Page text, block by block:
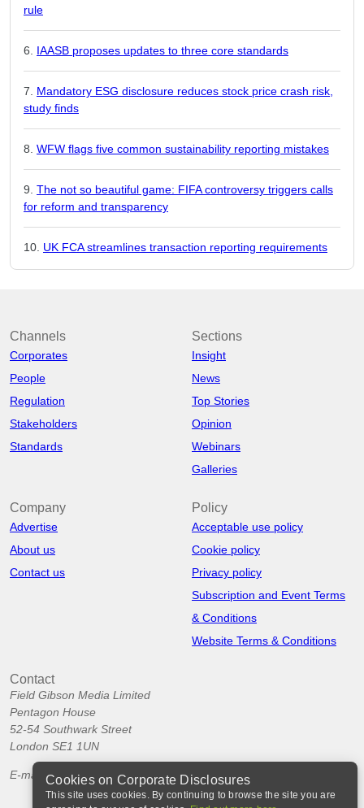
rule
IAASB proposes updates to three core standards
Mandatory ESG disclosure reduces stock price crash risk,
study finds
WFW flags five common sustainability reporting mistakes
The not so beautiful game: FIFA controversy triggers calls
for reform and transparency
UK FCA streamlines transaction reporting requirements
Channels
Corporates
People
Regulation
Stakeholders
Standards
Sections
Insight
News
Top Stories
Opinion
Webinars
Galleries
Company
Advertise
About us
Contact us
Policy
Acceptable use policy
Cookie policy
Privacy policy
Subscription and Event Terms
& Conditions
Website Terms & Conditions
Contact
Field Gibson Media Limited
Pentagon House
52-54 Southwark Street
London SE1 1UN
E-mail:info@corporatedisclosures.org
Cookies on Corporate Disclosures
This site uses cookies. By continuing to browse the site you are